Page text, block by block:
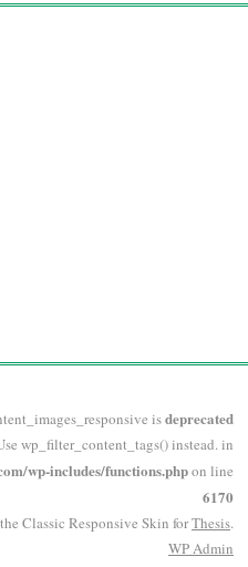
isdeprecated
wp_filter_content_tags() instead. in
wp-includes/functions.phpon line
6170
Classic Responsive Skin forThesis.
WPAdmin